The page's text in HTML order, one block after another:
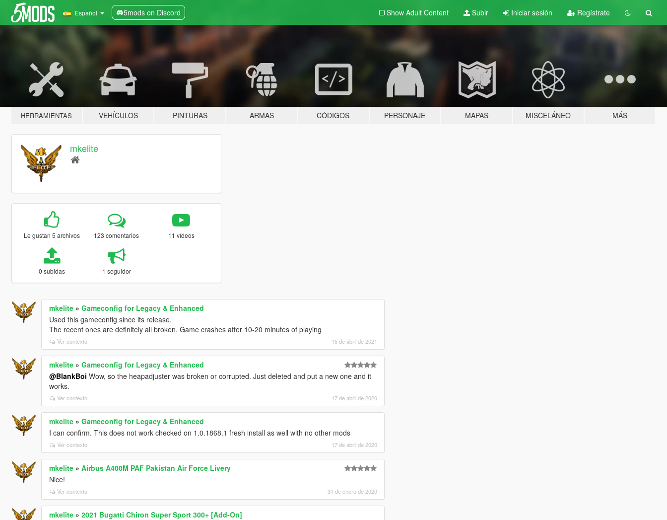
Español 5mods on Discord Show Adult Content Subir Iniciar sesión Regístrate
HERRAMIENTAS VEHÍCULOS PINTURAS ARMAS CÓDIGOS PERSONAJE MAPAS MISCELÁNEO MÁS
mkelite
Le gustan 5 archivos 123 comentarios 11 vídeos
0 subidas 1 seguidor
mkelite» Gameconfig for Legacy & Enhanced
Used this gameconfig since its release.
The recent ones are definitely all broken. Game crashes after 10-20 minutes of playing
Ver contexto 15 de abril de 2021
mkelite» Gameconfig for Legacy & Enhanced
@BlankBoi Wow, so the heapadjuster was broken or corrupted. Just deleted and put a new one and it
works.
Ver contexto 17 de abril de 2020
mkelite» Gameconfig for Legacy & Enhanced
I can confirm. This does not work checked on 1.0.1868.1 fresh install as well with no other mods
Ver contexto 17 de abril de 2020
mkelite» Airbus A400M PAF Pakistan Air Force Livery
Nice!
Ver contexto 31 de enero de 2020
mkelite» 2021 Bugatti Chiron Super Sport 300+ [Add-On]